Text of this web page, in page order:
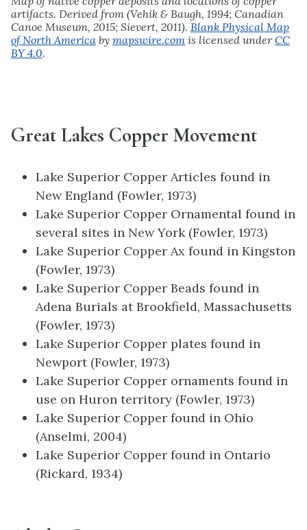
artifacts. Derived from (Vehik & Baugh, 1994; Canadian
Canoe Museum, 2015; Sievert, 2011). Blank Physical Map
of North America by mapswire.com is licensed underCC
BY 4.0.
Great Lakes Copper Movement
Lake Superior Copper Articles found in
New England (Fowler, 1973)
Lake Superior Copper Ornamental found in
several sites in New York (Fowler, 1973)
Lake Superior Copper Ax found in Kingston
(Fowler, 1973)
Lake Superior Copper Beads found in
Adena Burials at Brookfield, Massachusetts
(Fowler, 1973)
Lake Superior Copper plates found in
Newport (Fowler, 1973)
Lake Superior Copper ornaments found in
use on Huron territory (Fowler, 1973)
Lake Superior Copper found in Ohio
(Anselmi, 2004)
Lake Superior Copper found in Ontario
(Rickard, 1934)